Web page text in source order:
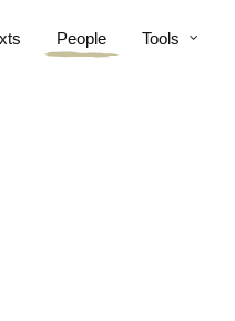
People Tools